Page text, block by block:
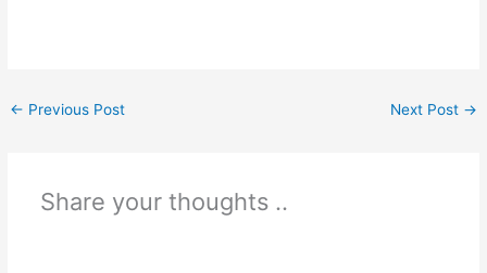
← Previous Post Next Post →
Share your thoughts ..